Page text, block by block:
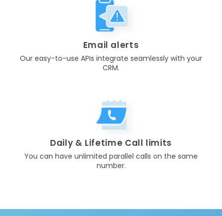
Email alerts
Our easy-to-use APIs integrate seamlessly with your
CRM.
Daily & Lifetime Call limits
You can have unlimited parallel calls on the same
number.